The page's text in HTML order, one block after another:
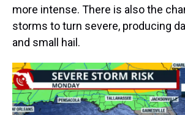
more intense. There is also the
storms to turn severe, producing
and small hail.